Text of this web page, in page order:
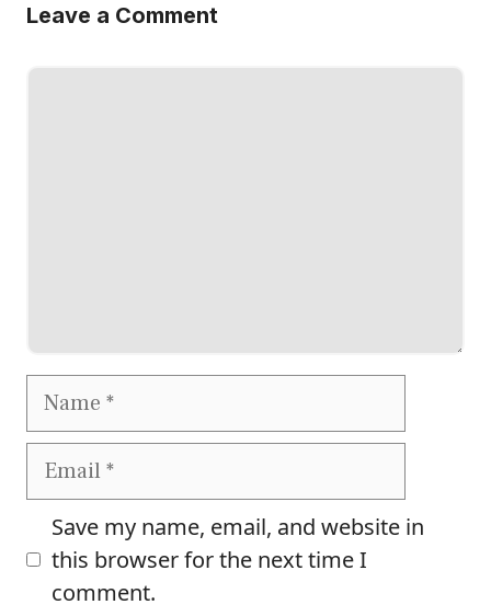
Leave a Comment
Name
Email
Save my name, email, and website in
this browser for the next time I
comment.